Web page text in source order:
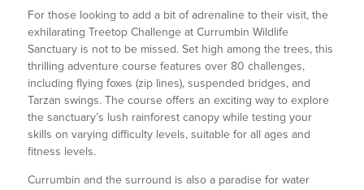
For those looking to add a bit of adrenaline to their visit, the
exhilarating Treetop Challenge at Currumbin Wildlife
Sanctuary is not to be missed. Set high among the trees, this
thrilling adventure course features over 80 challenges,
including flying foxes (zip lines), suspended bridges, and
Tarzan swings. The course offers an exciting way to explore
the sanctuary’s lush rainforest canopy while testing your
skills on varying difficulty levels, suitable for all ages and
fitness levels.
Currumbin and the surround is also a paradise for water